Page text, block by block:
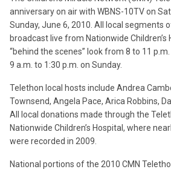
anniversary on air with WBNS-10TV on
Sunday, June 6, 2010. All local segments
broadcast live from Nationwide
“behind the scenes” look from 8 to 11
9 a.m. to 1:30 p.m. on Sunday.
Telethon local hosts include Andrea
Townsend, Angela Pace, Arica Robbins,
All local donations made through the
Nationwide Children’s Hospital, where
were recorded in 2009.
National portions of the 2010 CMN